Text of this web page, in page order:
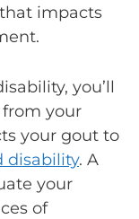
impacts
you’ll
your
your gout to
disability. A
your
of